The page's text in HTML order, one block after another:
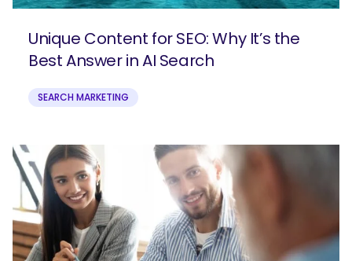
Unique Content for SEO: Why It’s the
Best Answer in AI Search
SEARCH MARKETING